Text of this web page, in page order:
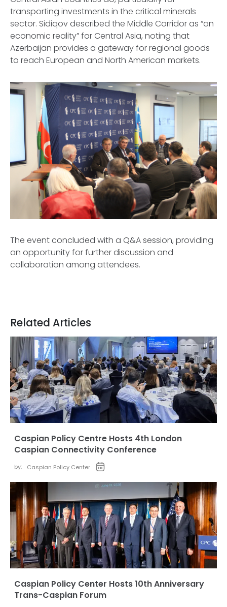
transporting investments in the critical minerals
sector. Sidiqov described the Middle Corridor as “an
economic reality” for Central Asia, noting that
Azerbaijan provides a gateway for regional goods
to reach European and North American markets.
The event concluded with a Q&A session, providing
an opportunity for further discussion and
collaboration among attendees.
Related Articles
Caspian Policy Centre Hosts 4th London
Caspian Connectivity Conference
by: Caspian Policy Center
Caspian Policy Center Hosts 10th Anniversary
Trans-Caspian Forum